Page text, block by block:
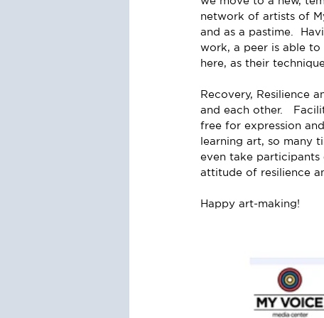
network of artists of
and as a pastime.
work, a peer is able
here, as their
Recovery, Resilience
and each other.
free for expression
learning art, so many
even take participants
attitude of resilience
Happy art-making!